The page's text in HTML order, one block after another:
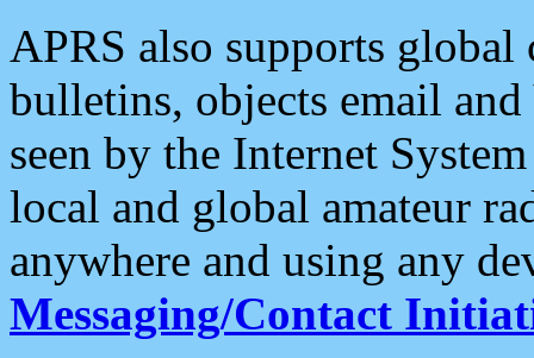
APRS also supports
bulletins, objects email and
seen by the Internet
local and global amateur
anywhere and using any
Messaging/Contact